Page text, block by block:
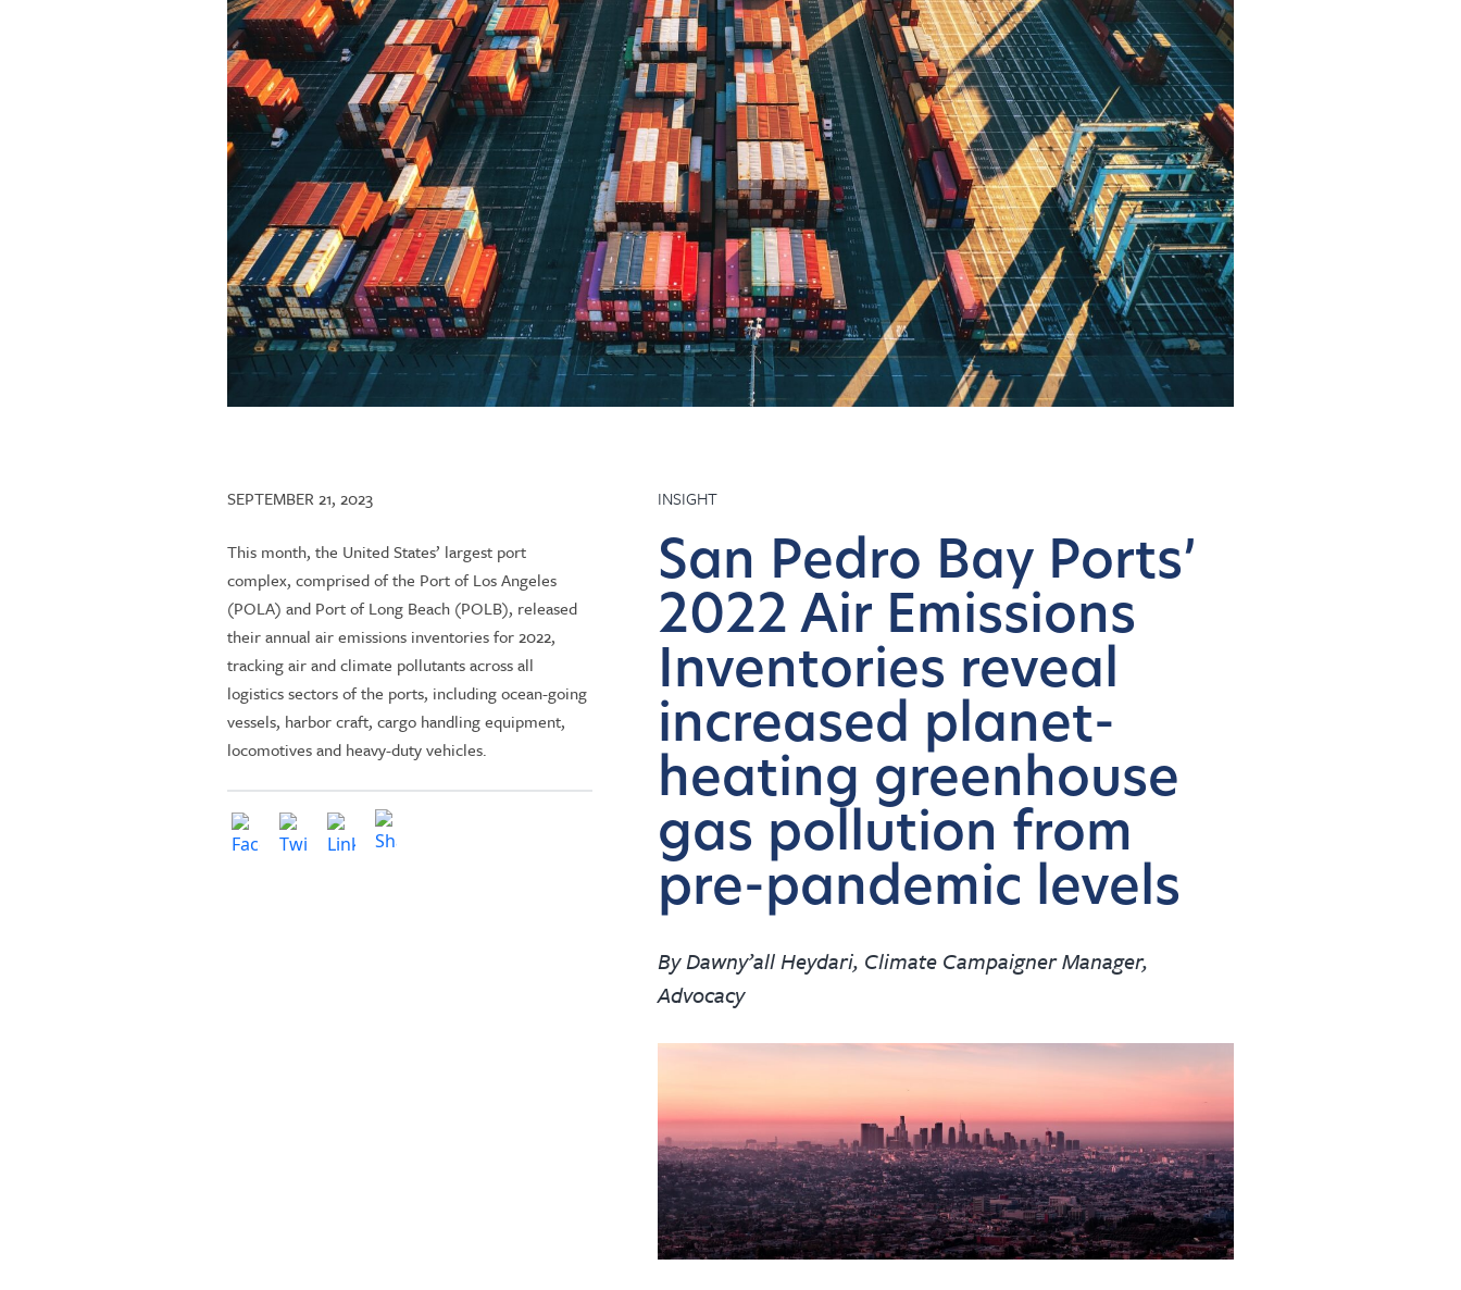
SEPTEMBER 21, 2023
This month, the United States’ largest port
complex, comprised of the Port of Los Angeles
(POLA) and Port of Long Beach (POLB), released
their annual air emissions inventories for 2022,
tracking air and climate pollutants across all
logistics sectors of the ports, including ocean-going
vessels, harbor craft, cargo handling equipment,
locomotives and heavy-duty vehicles.
INSIGHT
San Pedro Bay Ports’
2022 Air Emissions
Inventories reveal
increased planet-
heating greenhouse
gas pollution from
pre-pandemic levels
By Dawny’all Heydari, Climate Campaigner Manager,
Advocacy